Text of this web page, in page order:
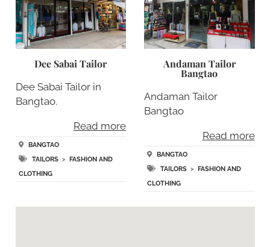
Dee Sabai Tailor
Dee Sabai Tailor in
Bangtao.
Read more
BANGTAO
TAILORS> FASHION AND
CLOTHING
Andaman Tailor
Bangtao
Andaman Tailor
Bangtao
Read more
BANGTAO
TAILORS > FASHION AND
CLOTHING